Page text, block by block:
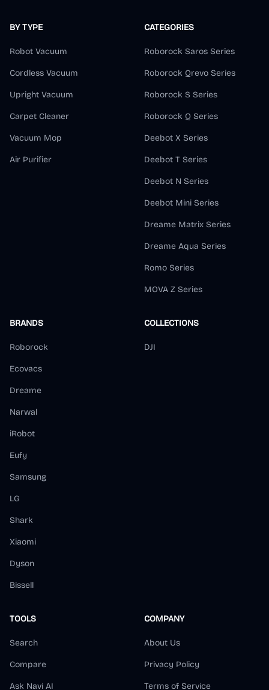
BY TYPE
Robot Vacuum
Cordless Vacuum
Upright Vacuum
Carpet Cleaner
Vacuum Mop
Air Purifier
CATEGORIES
Roborock Saros Series
Roborock Qrevo Series
Roborock S Series
Roborock Q Series
Deebot X Series
Deebot T Series
Deebot N Series
Deebot Mini Series
Dreame Matrix Series
Dreame Aqua Series
Romo Series
MOVA Z Series
BRANDS
Roborock
Ecovacs
Dreame
Narwal
iRobot
Eufy
Samsung
LG
Shark
Xiaomi
Dyson
Bissell
COLLECTIONS
DJI
TOOLS
Search
Compare
Ask Navi AI
COMPANY
About Us
Privacy Policy
Terms of Service